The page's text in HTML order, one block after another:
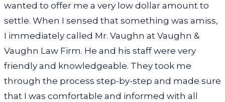
wanted to offer me a very low dollar amount to
settle. When I sensed that something was amiss,
I immediately called Mr. Vaughn at Vaughn &
Vaughn Law Firm. He and his staff were very
friendly and knowledgeable. They took me
through the process step-by-step and made sure
that I was comfortable and informed with all